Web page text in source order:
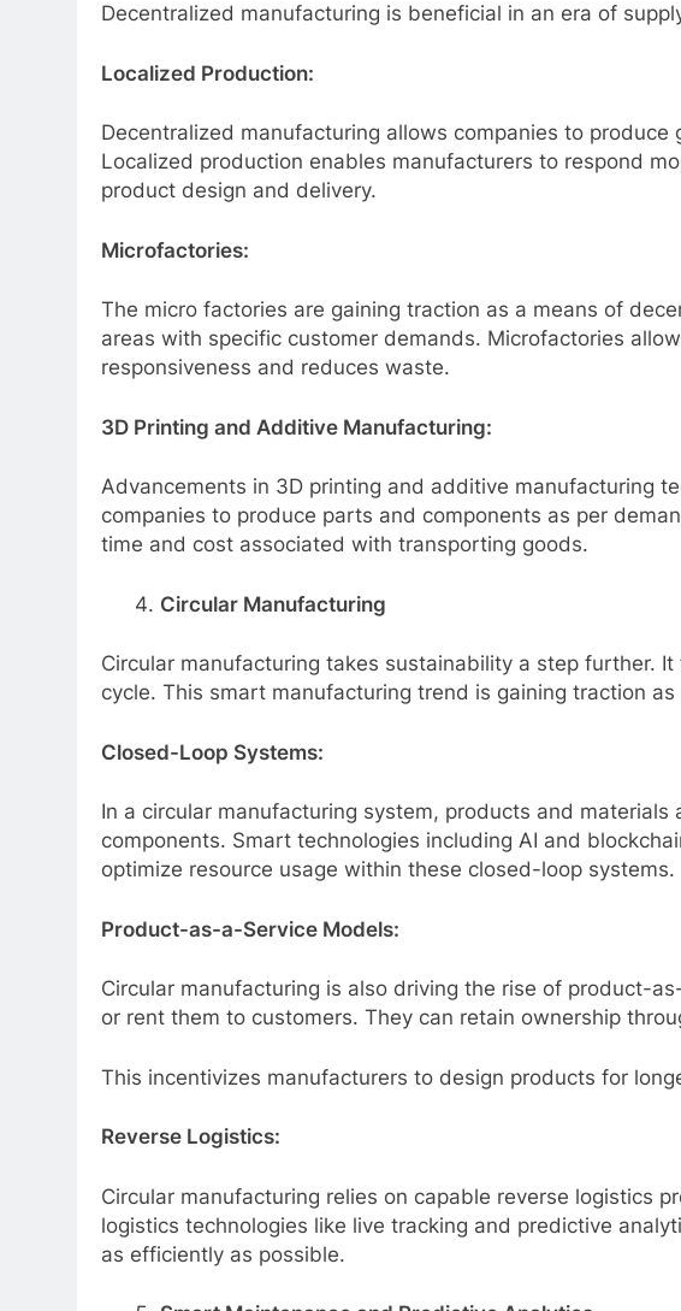
Decentralized manufacturing is beneficial in an era of
Localized Production:
Decentralized manufacturing allows companies to
Localized production enables manufacturers to respond
product design and delivery.
Microfactories:
The micro factories are gaining traction as a means of
areas with specific customer demands. Microfactories
responsiveness and reduces waste.
3D Printing and Additive Manufacturing:
Advancements in 3D printing and additive manufacturing
companies to produce parts and components as per
time and cost associated with transporting goods.
Circular Manufacturing
Circular manufacturing takes sustainability a step further.
cycle. This smart manufacturing trend is gaining traction
Closed-Loop Systems:
In a circular manufacturing system, products and
components. Smart technologies including AI and
optimize resource usage within these closed-loop systems.
Product-as-a-Service Models:
Circular manufacturing is also driving the rise of product-
or rent them to customers. They can retain ownership
This incentivizes manufacturers to design products for
Reverse Logistics:
Circular manufacturing relies on capable reverse logistics
logistics technologies like live tracking and predictive
as efficiently as possible.